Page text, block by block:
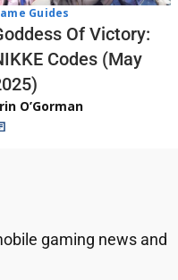
Guides
Of Victory:
Codes (May
O’Gorman
gaming news and